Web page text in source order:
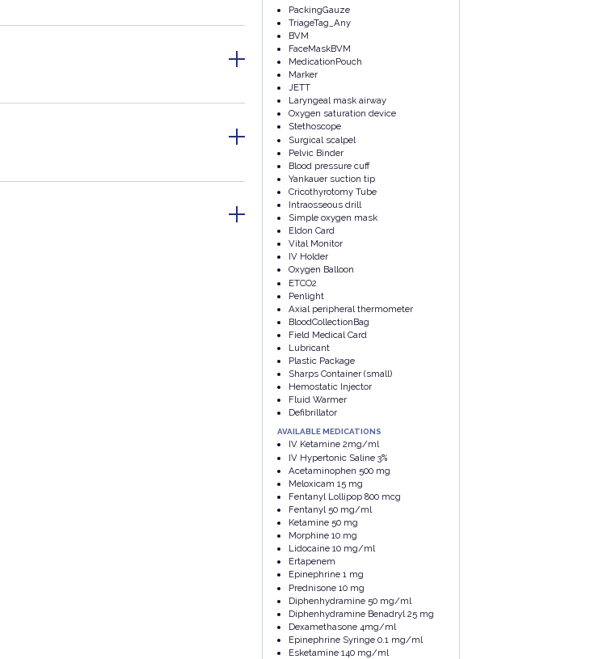
PackingGauze
TriageTag_Any
BVM
FaceMaskBVM
MedicationPouch
Marker
JETT
Laryngeal mask airway
Oxygen saturation device
Stethoscope
Surgical scalpel
Pelvic Binder
Blood pressure cuff
Yankauer suction tip
Cricothyrotomy Tube
Intraosseous drill
Simple oxygen mask
Eldon Card
Vital Monitor
IV Holder
Oxygen Balloon
ETCO2
Penlight
Axial peripheral thermometer
BloodCollectionBag
Field Medical Card
Lubricant
Plastic Package
Sharps Container (small)
Hemostatic Injector
Fluid Warmer
Defibrillator
AVAILABLE MEDICATIONS
IV Ketamine 2mg/ml
IV Hypertonic Saline 3%
Acetaminophen 500 mg
Meloxicam 15 mg
Fentanyl Lollipop 800 mcg
Fentanyl 50 mg/ml
Ketamine 50 mg
Morphine 10 mg
Lidocaine 10 mg/ml
Ertapenem
Epinephrine 1 mg
Prednisone 10 mg
Diphenhydramine 50 mg/ml
Diphenhydramine Benadryl 25 mg
Dexamethasone 4mg/ml
Epinephrine Syringe 0.1 mg/ml
Esketamine 140 mg/ml